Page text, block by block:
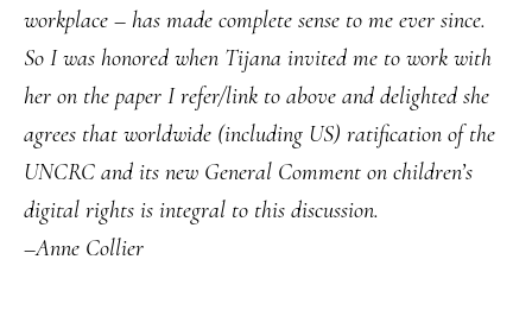
workplace – has made complete sense to me ever since.
So I was honored when Tijana invited me to work with
her on the paper I refer/link to above and delighted she
agrees that worldwide (including US) ratification of the
UNCRC and its new General Comment on children’s
digital rights is integral to this discussion.
–Anne Collier